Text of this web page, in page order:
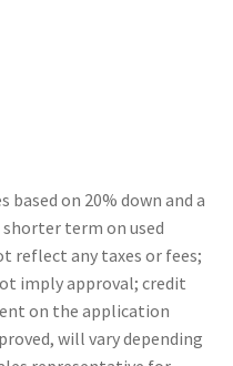
based on 20% down and a
term on used
reflect any taxes or fees;
imply approval; credit
on the application
will vary depending